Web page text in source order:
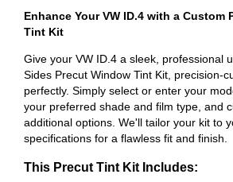
Enhance Your VW ID.4 with a Custom
Tint Kit
Give your VW ID.4 a sleek, professional
Sides Precut Window Tint Kit, precision-
perfectly. Simply select or enter your
your preferred shade and film type, and
additional options. We'll tailor your kit to
specifications for a flawless fit and finish.
This Precut Tint Kit Includes: